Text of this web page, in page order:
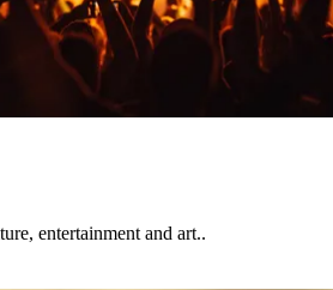
entertainment and art..